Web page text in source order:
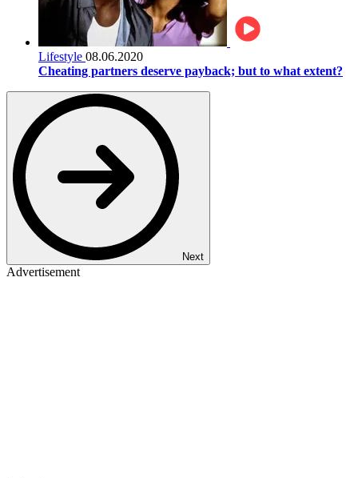
Lifestyle 08.06.2020
Cheating partners deserve payback; but to what extent?
Next
Advertisement